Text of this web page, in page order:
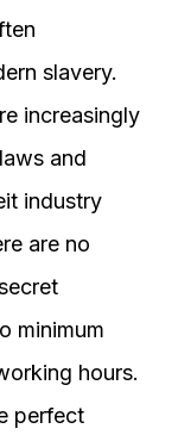
slavery.
increasingly
and
industry
are no
minimum
hours.
perfect